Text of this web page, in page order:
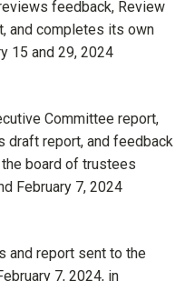
feedback, Review
and completes its own
15 and 29, 2024
Committee report,
draft report, and feedback
board of trustees
February 7, 2024
and report sent to the
7, 2024, in